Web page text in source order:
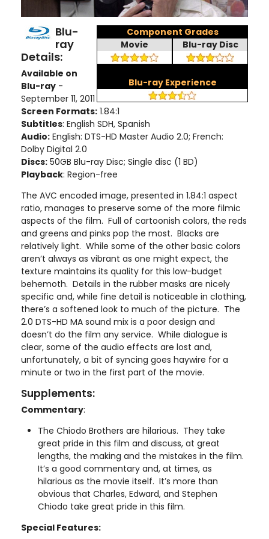
Component Grades
Movie
Blu-ray Disc
Blu-ray Experience
Blu-
ray
Details:
Available on
Blu-ray -
September 11, 2011
Screen Formats: 1.84:1
Subtitles: English SDH, Spanish
Audio: English: DTS-HD Master Audio 2.0; French:
Dolby Digital 2.0
Discs: 50GB Blu-ray Disc; Single disc (1 BD)
Playback: Region-free
The AVC encoded image, presented in 1.84:1 aspect
ratio, manages to preserve some of the more filmic
aspects of the film. Full of cartoonish colors, the reds
and greens and pinks pop the most. Blacks are
relatively light. While some of the other basic colors
aren’t always as vibrant as one might expect, the
texture maintains its quality for this low-budget
behemoth. Details in the rubber masks are nicely
specific and, while fine detail is noticeable in clothing,
there’s a softened look to much of the picture. The
2.0 DTS-HD MA sound mix is a poor design and
doesn’t do the film any service. While dialogue is
clear, some of the audio effects are lost and,
unfortunately, a bit of syncing goes haywire for a
minute or two in the first part of the movie.
Supplements:
Commentary:
The Chiodo Brothers are hilarious. They take
great pride in this film and discuss, at great
lengths, the making and the mistakes in the film.
It’s a good commentary and, at times, as
hilarious as the movie itself. It’s more than
obvious that Charles, Edward, and Stephen
Chiodo take great pride in this film.
Special Features: